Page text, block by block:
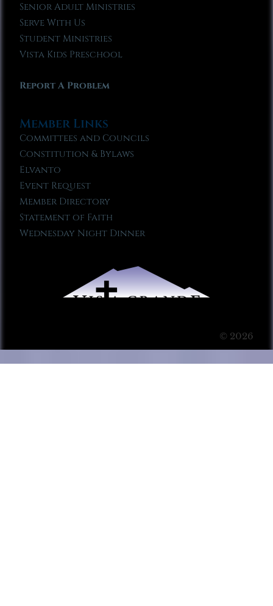
Senior Adult Ministries
Serve With Us
Student Ministries
Vista Kids Preschool
Report A Problem
Member Links
Committees and Councils
Constitution & Bylaws
Elvanto
Event Request
Member Directory
Statement of Faith
Wednesday Night Dinner
© 2026